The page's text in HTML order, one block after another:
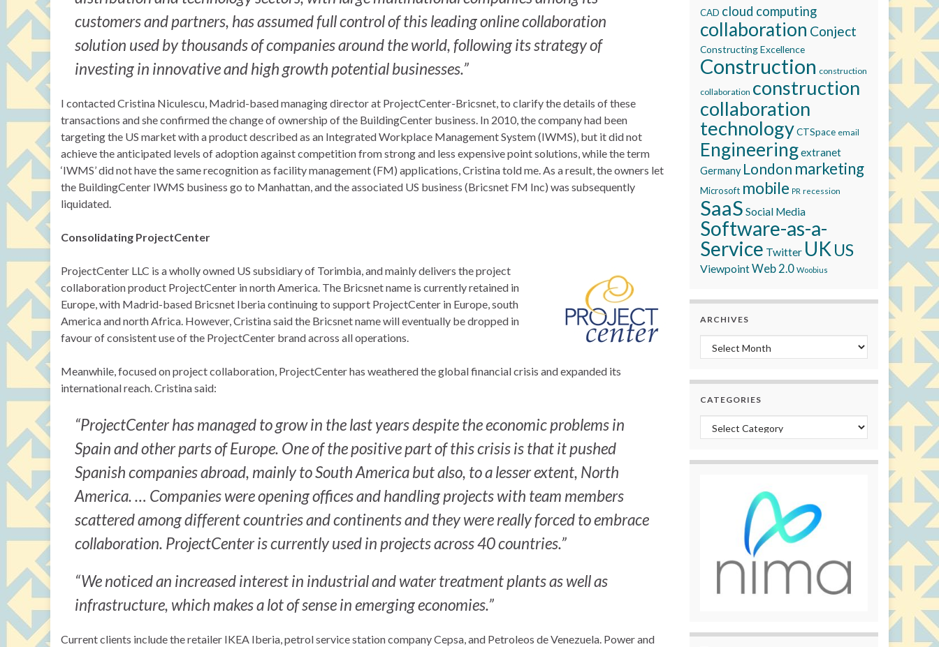
customers and partners, has assumed full control of this leading online collaboration
solution used by thousands of companies around the world, following its strategy of
investing in innovative and high growth potential businesses.”
I contacted Cristina Niculescu, Madrid-based managing director at ProjectCenter-Bricsnet, to clarify the details of these
transactions and she confirmed the change of ownership of the BuildingCenter business. In 2010, the company had been
targeting the US market with a product described as an Integrated Workplace Management System (IWMS), but it did not
achieve the anticipated levels of adoption against competition from strong and less expensive point solutions, while the term
‘IWMS’ did not have the same recognition as facility management (FM) applications, Cristina told me. As a result, the owners let
the BuildingCenter IWMS business go to Manhattan, and the associated US business (Bricsnet FM Inc) was subsequently
liquidated.
Consolidating ProjectCenter
ProjectCenter LLC is a wholly owned US subsidiary of Torimbia, and mainly delivers the project
collaboration product ProjectCenter in north America. The Bricsnet name is currently retained in
Europe, with Madrid-based Bricsnet Iberia continuing to support ProjectCenter in Europe, south
America and north Africa. However, Cristina said the Bricsnet name will eventually be dropped in
favour of consistent use of the ProjectCenter brand across all operations.
Meanwhile, focused on project collaboration, ProjectCenter has weathered the global financial crisis and expanded its
international reach. Cristina said:
“ProjectCenter has managed to grow in the last years despite the economic problems in
Spain and other parts of Europe. One of the positive part of this crisis is that it pushed
Spanish companies abroad, mainly to South America but also, to a lesser extent, North
America. … Companies were opening offices and handling projects with team members
scattered among different countries and continents and they were really forced to embrace
collaboration. ProjectCenter is currently used in projects across 40 countries.”
“We noticed an increased interest in industrial and water treatment plants as well as
infrastructure, which makes a lot of sense in emerging economies.”
Current clients include the retailer IKEA Iberia, petrol service station company Cepsa, and Petroleos de Venezuela. Power and
CAD cloud computing
collaboration Conject
Constructing Excellence
Construction construction
collaboration construction
collaboration
technologyCTSpace email
Engineeringextranet
Germany London marketing
Microsoft mobile PR recession
SaaS Social Media
Software-as-a-
Service Twitter UK US
ViewpointWeb 2.0 Woobius
ARCHIVES
Archives
CATEGORIES
Categories